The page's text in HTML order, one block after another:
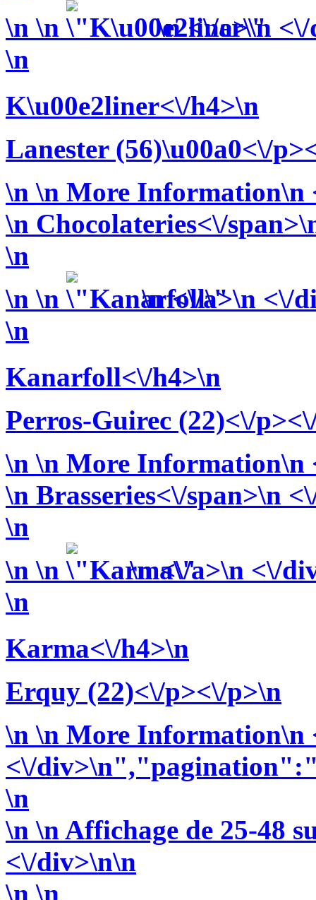
\n\n
\n <\/a>\n
\n
K\u00e2liner<\/h4>\n
Lanester (56)\u00a0<\/
\n\n More Information\n
\n Chocolateries<\/
\n
\n\n
\n <\/a>\n <\/
\n
Kanarfoll<\/h4>\n
Perros-Guirec (22)<\/
\n\n More Information\n
\n Brasseries<\/span>\n
\n
\n\n
\n <\/a>\n <\/
\n
Karma<\/h4>\n
Erquy (22)<\/p><\/p>\n
\n\n More Information\n
<\/
\n
\n \n Affichage de 25-48
<\/div>\n\n
\n \n